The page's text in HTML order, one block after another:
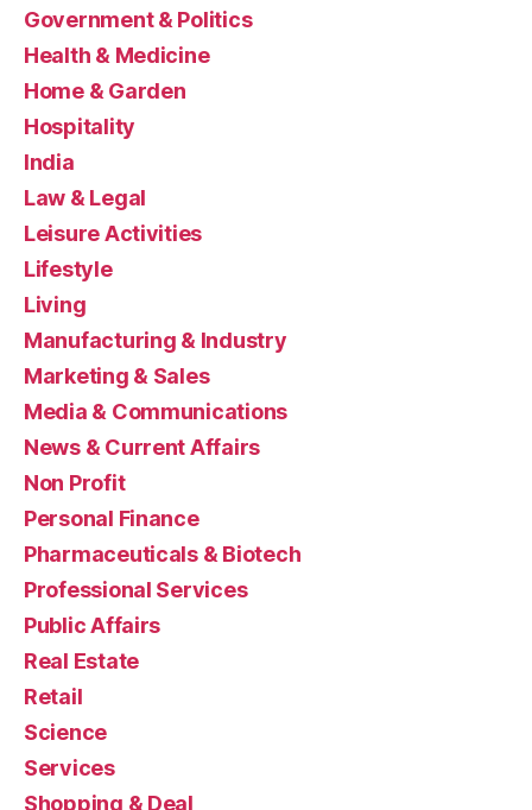
Government & Politics
Health & Medicine
Home & Garden
Hospitality
India
Law & Legal
Leisure Activities
Lifestyle
Living
Manufacturing & Industry
Marketing & Sales
Media & Communications
News & Current Affairs
Non Profit
Personal Finance
Pharmaceuticals & Biotech
Professional Services
Public Affairs
Real Estate
Retail
Science
Services
Shopping & Deal